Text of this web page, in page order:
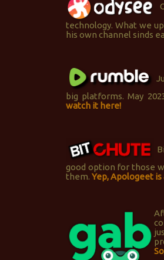
technology. What we
his own channel sinds
big platforms. May
watch it here!
good option for those
them. Yep, Apologeet